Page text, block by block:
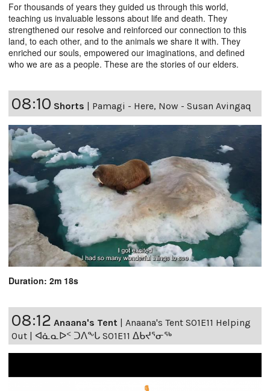
For thousands of years they guided us through this world,
teaching us invaluable lessons about life and death. They
strengthened our resolve and reinforced our connection to this
land, to each other, and to the animals we share it with. They
enriched our souls, empowered our imaginations, and defined
who we are as a people. These are the stories of our elders.
08:10 Shorts Pamagi - Here, Now - Susan Avingaq
Duration: 2m 18s
08:12 Anaana's Tent
Anaana's Tent S01E11 Helping
Out | ᐊᓈᓇᐅᑉ ᑐᐱᖕᒐ S01E11 ᐃᑲᔪᕐᓂᖅ